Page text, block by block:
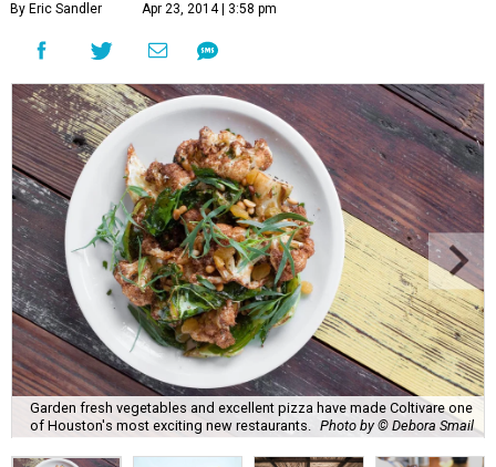
By Eric Sandler Apr 23, 2014 | 3:58 pm
Garden fresh vegetables and excellent pizza have made Coltivare one
of Houston's most exciting new restaurants.
Photo by © Debora Smail